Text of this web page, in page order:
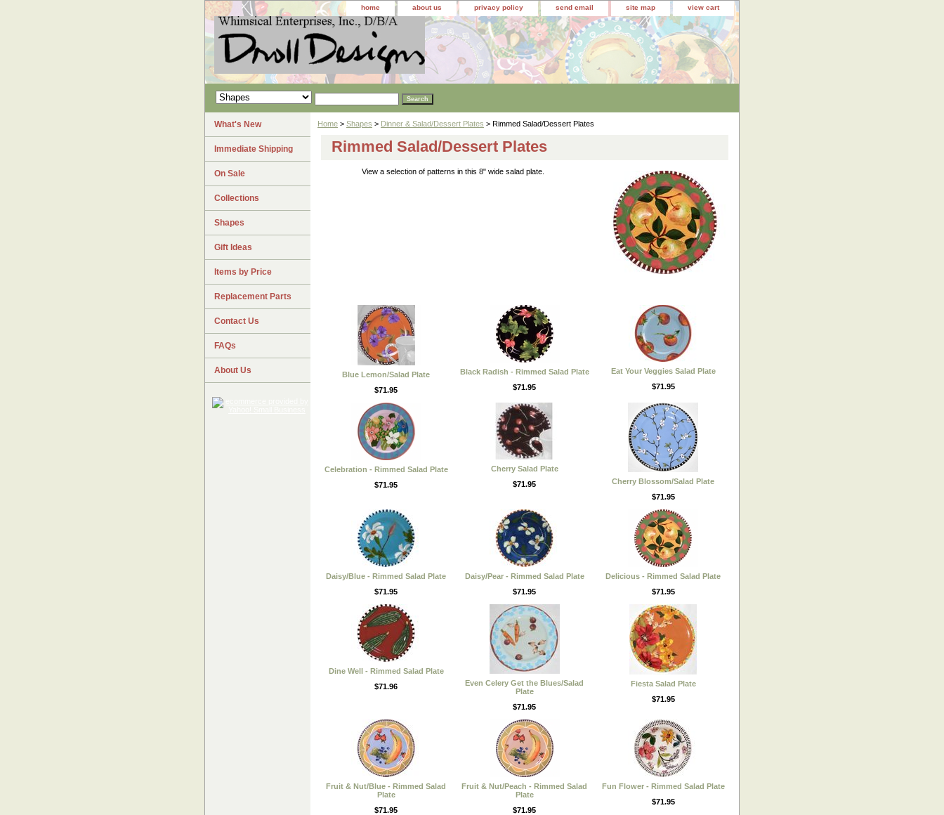
home about us privacy policy send email site map view cart
Home > Shapes > Dinner & Salad/Dessert Plates > Rimmed Salad/Dessert Plates
Rimmed Salad/Dessert Plates
View a selection of patterns in this 8" wide salad plate.
Blue Lemon/Salad Plate
$71.95
Black Radish - Rimmed Salad Plate
$71.95
Eat Your Veggies Salad Plate
$71.95
Celebration - Rimmed Salad Plate
$71.95
Cherry Salad Plate
$71.95
Cherry Blossom/Salad Plate
$71.95
Daisy/Blue - Rimmed Salad Plate
$71.95
Daisy/Pear - Rimmed Salad Plate
$71.95
Delicious - Rimmed Salad Plate
$71.95
Dine Well - Rimmed Salad Plate
$71.96
Even Celery Get the Blues/Salad
Plate
$71.95
Fiesta Salad Plate
$71.95
Fruit & Nut/Blue - Rimmed Salad
Plate
$71.95
Fruit & Nut/Peach - Rimmed Salad
Plate
$71.95
Fun Flower - Rimmed Salad Plate
$71.95
What's New
Immediate Shipping
On Sale
Collections
Shapes
Gift Ideas
Items by Price
Replacement Parts
Contact Us
FAQs
About Us